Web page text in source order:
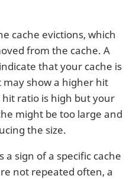
cache evictions, which
from the cache. A
that your cache is
show a higher hit
ratio is high but your
might be too large and
the size.
a sign of a specific cache
not repeated often, a